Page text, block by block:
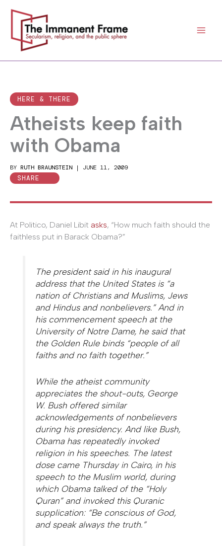
content
HERE & THERE
Atheists keep faith
with Obama
BY RUTH BRAUNSTEIN | JUNE 11, 2009
SHARE
At Politico, Daniel Libit asks, “How much faith should the
faithless put in Barack Obama?”
The president said in his inaugural
address that the United States is “a
nation of Christians and Muslims, Jews
and Hindus and nonbelievers.” And in
his commencement speech at the
University of Notre Dame, he said that
the Golden Rule binds “people of all
faiths and no faith together.”
While the atheist community
appreciates the shout-outs, George
W. Bush offered similar
acknowledgements of nonbelievers
during his presidency. And like Bush,
Obama has repeatedly invoked
religion in his speeches. The latest
dose came Thursday in Cairo, in his
speech to the Muslim world, during
which Obama talked of the “Holy
Quran” and invoked this Quranic
supplication: “Be conscious of God,
and speak always the truth.”